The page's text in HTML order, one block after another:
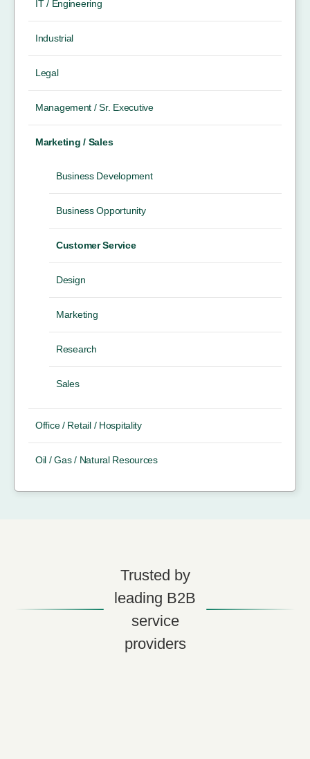
IT / Engineering
Industrial
Legal
Management / Sr. Executive
Marketing / Sales
Business Development
Business Opportunity
Customer Service
Design
Marketing
Research
Sales
Office / Retail / Hospitality
Oil / Gas / Natural Resources
Trusted by
leading B2B
service
providers